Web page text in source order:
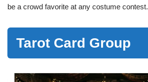
be a crowd favorite at any costume contest.
Tarot Card Group